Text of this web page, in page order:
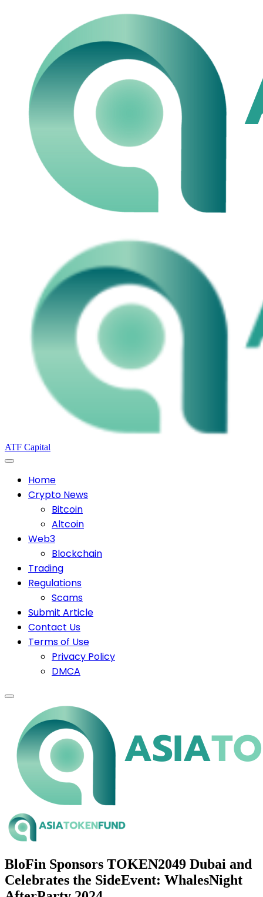
ATF Capital
Home
Crypto News
Bitcoin
Altcoin
Web3
Blockchain
Trading
Regulations
Scams
Submit Article
Contact Us
Terms of Use
Privacy Policy
DMCA
BloFin Sponsors TOKEN2049 Dubai and
Celebrates the SideEvent: WhalesNight